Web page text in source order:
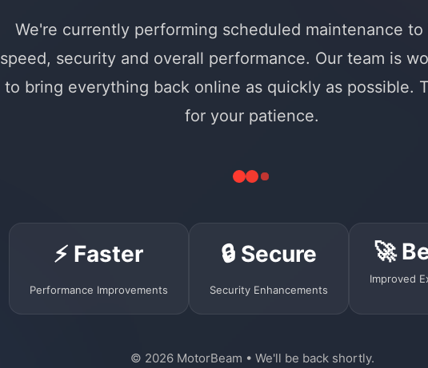
We're currently performing scheduled maintenance to
speed, security and overall performance. Our team is
to bring everything back online as quickly as possible.
for your patience.
⚡ Faster
Performance Improvements
🔒 Secure
Security Enhancements
🚀
Improved
© 2026 MotorBeam • We'll be back shortly.